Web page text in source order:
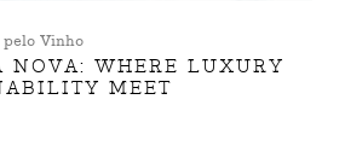
Vinho
NOVA: WHERE LUXURY
MEET